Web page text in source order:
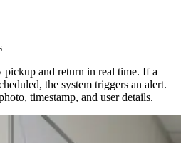
and return in real time. If a
the system triggers an alert.
timestamp, and user details.